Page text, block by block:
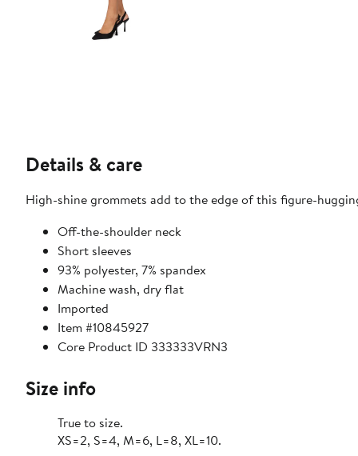
Details & care
High-shine grommets add to the edge of this figure-
Off-the-shoulder neck
Short sleeves
93% polyester, 7% spandex
Machine wash, dry flat
Imported
Item #10845927
Core Product ID 333333VRN3
Size info
True to size.
XS=2, S=4, M=6, L=8, XL=10.